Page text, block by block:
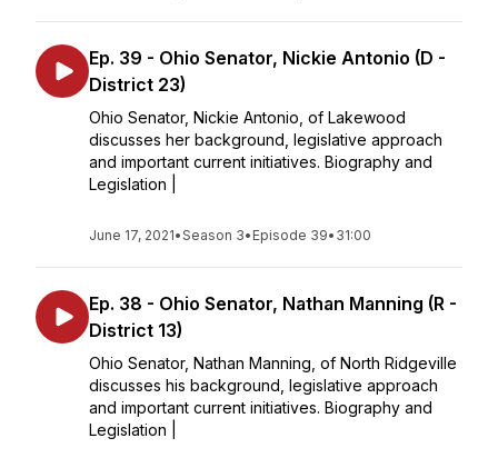
Ep. 39 - Ohio Senator, Nickie Antonio (D -
District 23)
Ohio Senator, Nickie Antonio, of Lakewood
discusses her background, legislative approach
and important current initiatives. Biography and
Legislation |
June 17, 2021•Season 3• Episode 39• 31:00
Ep. 38 - Ohio Senator, Nathan Manning (R -
District 13)
Ohio Senator, Nathan Manning, of North Ridgeville
discusses his background, legislative approach
and important current initiatives. Biography and
Legislation |